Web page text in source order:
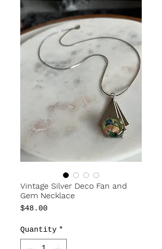
Vintage Silver Deco Fan and
Gem Necklace
$48.00
Quantity *